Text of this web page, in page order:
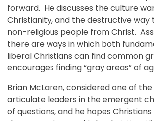
forward. He discusses the culture
Christianity, and the destructive way
non-religious people from Christ.
there are ways in which both
liberal Christians can find common
encourages finding “gray areas” of
Brian McLaren, considered one of
articulate leaders in the emergent
of questions, and he hopes Christians